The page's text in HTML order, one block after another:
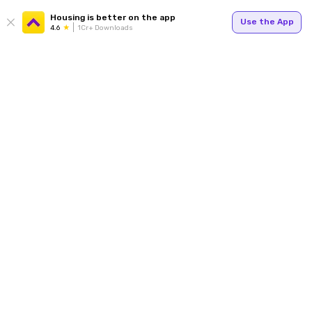
Housing is better on the app
4.6 1Cr+ Downloads
Use the App